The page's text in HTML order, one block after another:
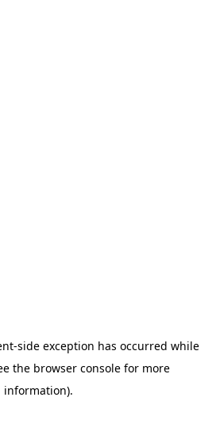
-side exception has occurred while
the browser consolefor more
information).